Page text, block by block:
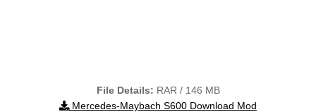
File Details: RAR / 146 MB
Mercedes-Maybach S600 Download Mod